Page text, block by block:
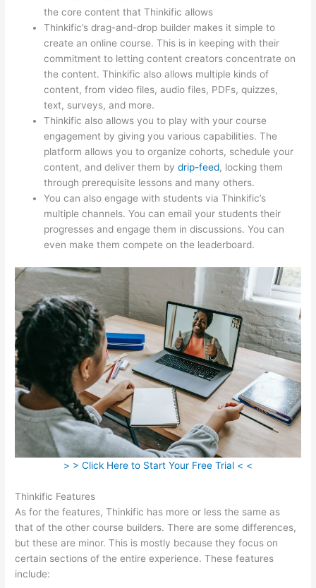
the core content that Thinkific allows
Thinkific’s drag-and-drop builder makes it simple to
create an online course. This is in keeping with their
commitment to letting content creators concentrate on
the content. Thinkific also allows multiple kinds of
content, from video files, audio files, PDFs, quizzes,
text, surveys, and more.
Thinkific also allows you to play with your course
engagement by giving you various capabilities. The
platform allows you to organize cohorts, schedule your
content, and deliver them bydrip-feed, locking them
through prerequisite lessons and many others.
You can also engage with students via Thinkific’s
multiple channels. You can email your students their
progresses and engage them in discussions. You can
even make them compete on the leaderboard.
> > Click Here to Start Your Free Trial < <
Thinkific Features
As for the features, Thinkific has more or less the same as
that of the other course builders. There are some differences,
but these are minor. This is mostly because they focus on
certain sections of the entire experience. These features
include: